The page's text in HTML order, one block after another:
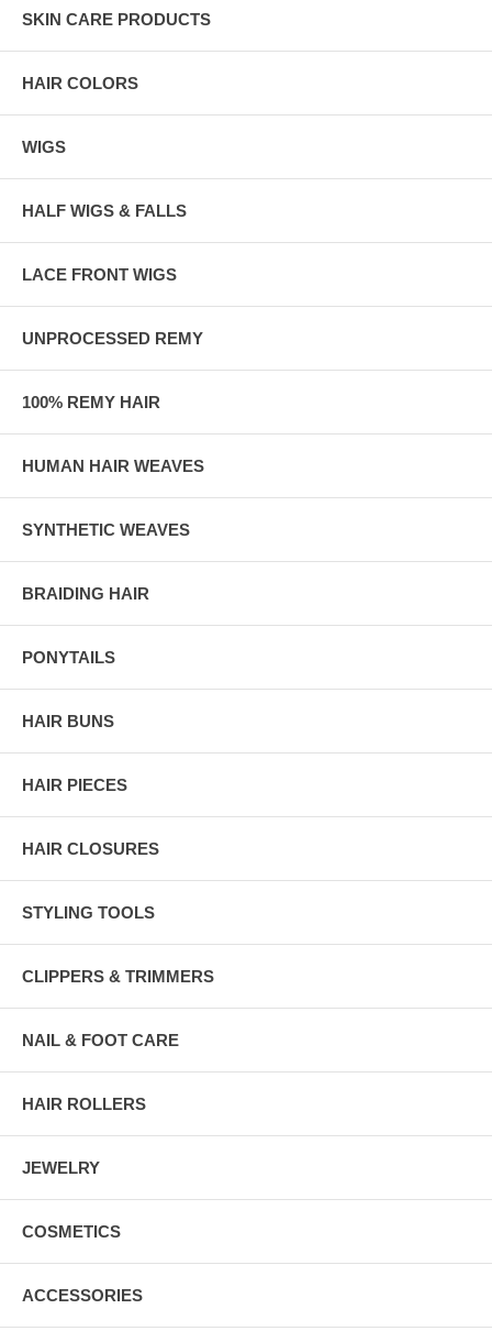
SKIN CARE PRODUCTS
HAIR COLORS
WIGS
HALF WIGS & FALLS
LACE FRONT WIGS
UNPROCESSED REMY
100% REMY HAIR
HUMAN HAIR WEAVES
SYNTHETIC WEAVES
BRAIDING HAIR
PONYTAILS
HAIR BUNS
HAIR PIECES
HAIR CLOSURES
STYLING TOOLS
CLIPPERS & TRIMMERS
NAIL & FOOT CARE
HAIR ROLLERS
JEWELRY
COSMETICS
ACCESSORIES